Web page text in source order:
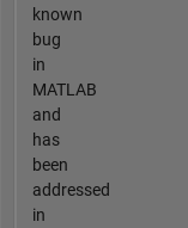
known
bug
in
MATLAB
and
has
been
addressed
in